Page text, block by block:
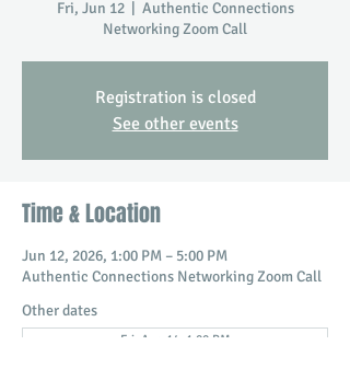
Fri, Jun 12
  |
Authentic Connections
Networking Zoom Call
Registration is closed
See other events
Time & Location
Jun 12, 2026, 1:00 PM – 5:00 PM
Authentic Connections Networking Zoom Call
Other dates
Fri, Aug 14, 1:00 PM